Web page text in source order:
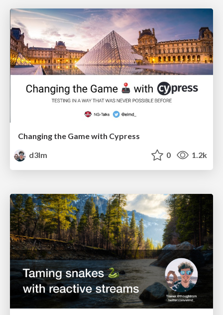
Changing the Game with Cypress
d3lm
0 1.2k